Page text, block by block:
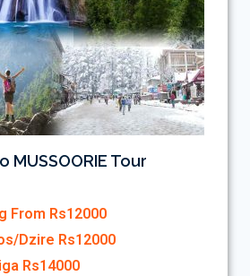
MUSSOORIE Tour
From Rs12000
Dzire Rs12000
Rs14000